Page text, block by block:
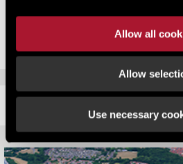
Allow all
Allow
Use necessary
months. Developers need to be acting